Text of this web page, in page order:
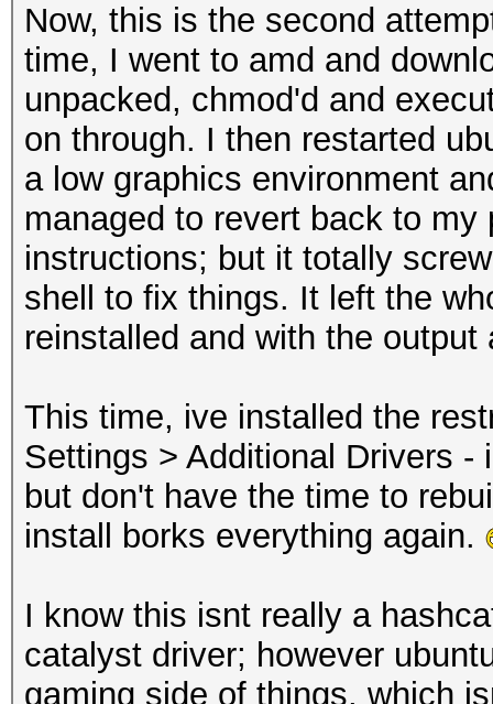
Now, this is the second
time, I went to amd and
unpacked, chmod'd and
on through. I then restarted
a low graphics environment
managed to revert back to
instructions; but it totally
shell to fix things. It left the
reinstalled and with the
This time, ive installed the
Settings > Additional Drivers
but don't have the time to
install borks everything again.
I know this isnt really a
catalyst driver; however
gaming side of things, which